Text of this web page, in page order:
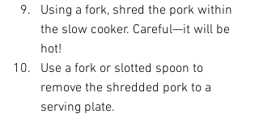
Using a fork, shred the pork within
the slow cooker. Careful—it will be
hot!
Use a fork or slotted spoon to
remove the shredded pork to a
serving plate.